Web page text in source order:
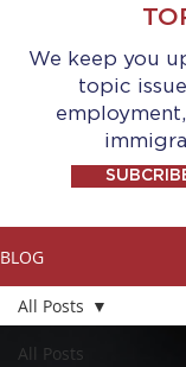
We keep you
topic
BLOG
All Posts
All Posts